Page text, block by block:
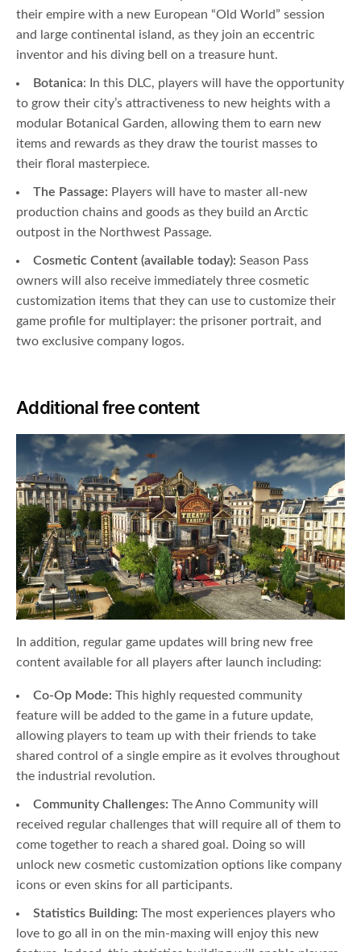
their empire with a new European “Old World” session
and large continental island, as they join an eccentric
inventor and his diving bell on a treasure hunt.
Botanica: In this DLC, players will have the opportunity
to grow their city’s attractiveness to new heights with a
modular Botanical Garden, allowing them to earn new
items and rewards as they draw the tourist masses to
their floral masterpiece.
The Passage: Players will have to master all-new
production chains and goods as they build an Arctic
outpost in the Northwest Passage.
Cosmetic Content (available today): Season Pass
owners will also receive immediately three cosmetic
customization items that they can use to customize their
game profile for multiplayer: the prisoner portrait, and
two exclusive company logos.
Additional free content
In addition, regular game updates will bring new free
content available for all players after launch including:
Co-Op Mode: This highly requested community
feature will be added to the game in a future update,
allowing players to team up with their friends to take
shared control of a single empire as it evolves throughout
the industrial revolution.
Community Challenges: The Anno Community will
received regular challenges that will require all of them to
come together to reach a shared goal. Doing so will
unlock new cosmetic customization options like company
icons or even skins for all participants.
Statistics Building: The most experiences players who
love to go all in on the min-maxing will enjoy this new